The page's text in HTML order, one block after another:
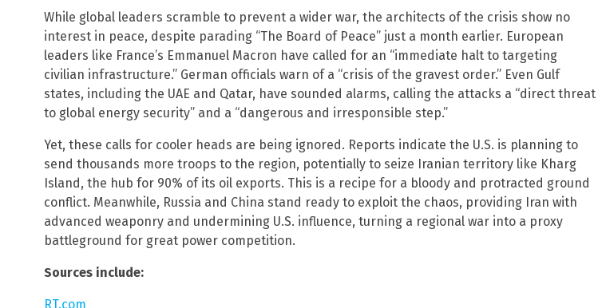
While global leaders scramble to prevent a wider war, the architects of the crisis show no
interest in peace, despite parading “The Board of Peace” just a month earlier. European
leaders like France’s Emmanuel Macron have called for an “immediate halt to targeting
civilian infrastructure.” German officials warn of a “crisis of the gravest order.” Even Gulf
states, including the UAE and Qatar, have sounded alarms, calling the attacks a “direct threat
to global energy security” and a “dangerous and irresponsible step.”
Yet, these calls for cooler heads are being ignored. Reports indicate the U.S. is planning to
send thousands more troops to the region, potentially to seize Iranian territory like Kharg
Island, the hub for 90% of its oil exports. This is a recipe for a bloody and protracted ground
conflict. Meanwhile, Russia and China stand ready to exploit the chaos, providing Iran with
advanced weaponry and undermining U.S. influence, turning a regional war into a proxy
battleground for great power competition.
Sources include:
RT.com